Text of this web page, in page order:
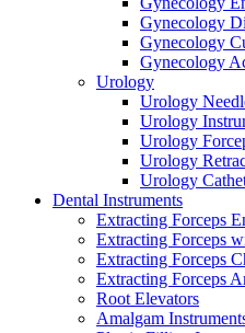
Gynecology
Gynecology
Gynecology
Urology
Urology
Urology
Urology
Urology
Urology
Dental Instruments
Extracting Forceps
Extracting Forceps
Extracting Forceps
Extracting Forceps
Root Elevators
Amalgam